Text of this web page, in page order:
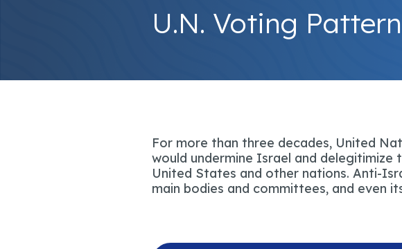
U.N. Voting
For more than three decades, United
would undermine Israel and
United States and other nations. Anti-
main bodies and committees, and even